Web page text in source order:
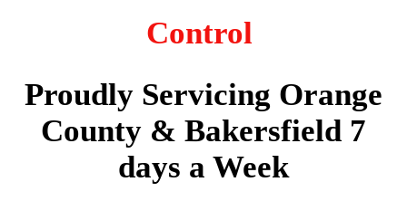
Control
Proudly Servicing Orange
County & Bakersfield 7
days a Week